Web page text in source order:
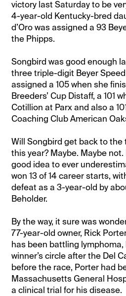
victory last Saturday to be
4-year-old Kentucky-bred
d’Oro was assigned a 93
the Phipps.
Songbird was good enough
three triple-digit Beyer
assigned a 105 when she
Breeders’ Cup Distaff, a 101
Cotillion at Parx and also a
Coaching Club American
Will Songbird get back to
this year? Maybe. Maybe
good idea to ever
won 13 of 14 career starts,
defeat as a 3-year-old by
Beholder.
By the way, it sure was
77-year-old owner, Rick
has been battling
winner’s circle after the Del
before the race, Porter had
Massachusetts General
a clinical trial for his disease.